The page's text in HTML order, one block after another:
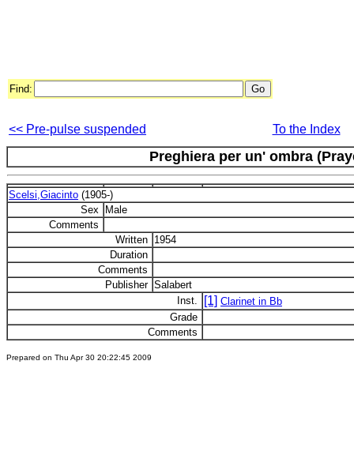
Find:
<< Pre-pulse suspended To the Index
Preghiera per un' ombra
Scelsi,Giacinto (1905-)
Sex
Male
Comments
Written 1954
Duration
Comments
Publisher Salabert
Inst.
[1] Clarinet in Bb
Grade
Comments
Prepared on Thu Apr 30 20:22:45 2009